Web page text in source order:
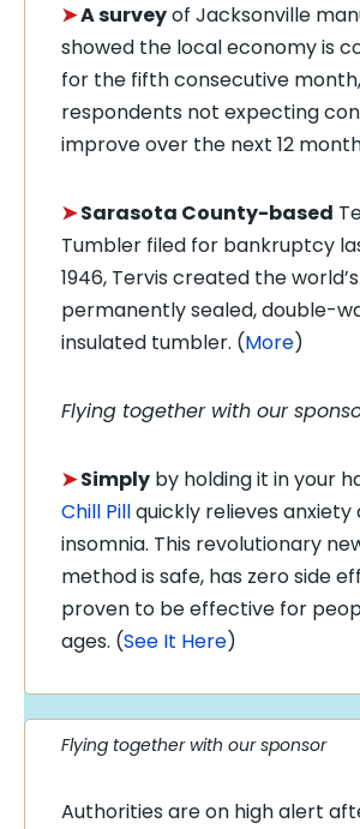
➤A surveyof Jacksonville
showed the local economy is
for the fifth consecutive
respondents not expecting
improve over the next 12
➤Sarasota County-based
Tumbler filed for bankruptcy
1946, Tervis created the
permanently sealed, double-
insulated tumbler. (More)
Flying together with our
➤Simply by holding it in your
Chill Pillquickly relieves anxiety
insomnia. This revolutionary
method is safe, has zero side
proven to be effective for
ages. (See It Here)
Flying together with our sponsor
Authorities are on high alert